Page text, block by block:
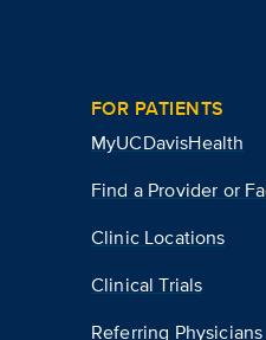
FOR PATIENTS
MyUCDavisHealth
Find a Provider or
Clinic Locations
Clinical Trials
Referring Physicians